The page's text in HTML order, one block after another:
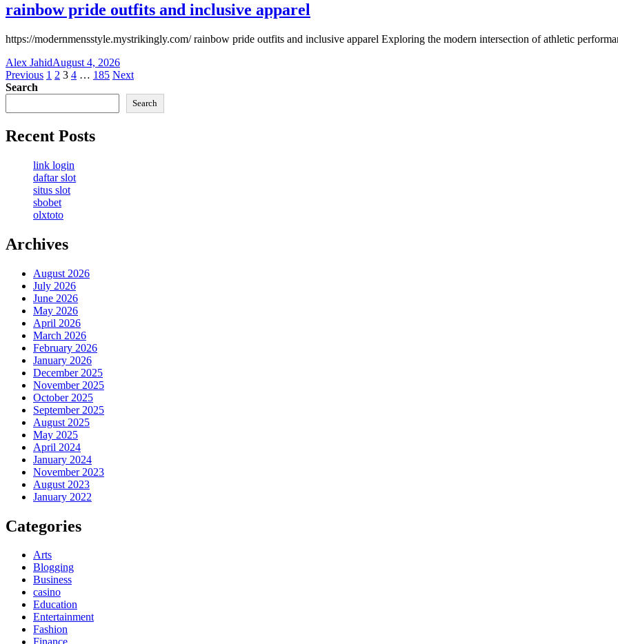
rainbow pride outfits and inclusive apparel
https://modernmensstyle.mystrikingly.com/ rainbow pride outfits and inclusive apparel Exploring the modern intersection of athletic
Alex JahidAugust 4, 2026
Posts
pagination
Previous 1 2 3 4 … 185 Next
Search
Search
Recent Posts
link login
daftar slot
situs slot
sbobet
olxtoto
Archives
August 2026
July 2026
June 2026
May 2026
April 2026
March 2026
February 2026
January 2026
December 2025
November 2025
October 2025
September 2025
August 2025
May 2025
April 2024
January 2024
November 2023
August 2023
January 2022
Categories
Arts
Blogging
Business
casino
Education
Entertainment
Fashion